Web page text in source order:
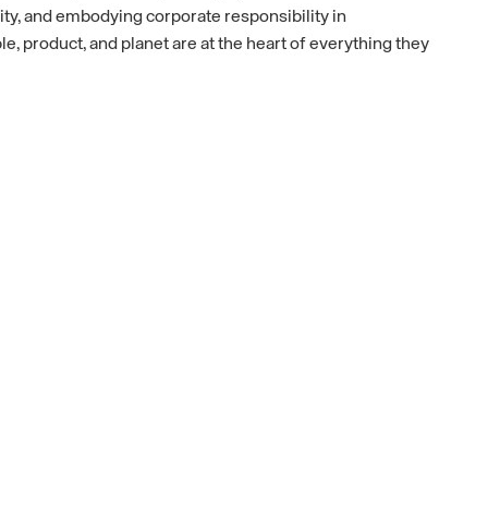
and embodying corporate responsibility in
product, and planet are at the heart of everything they